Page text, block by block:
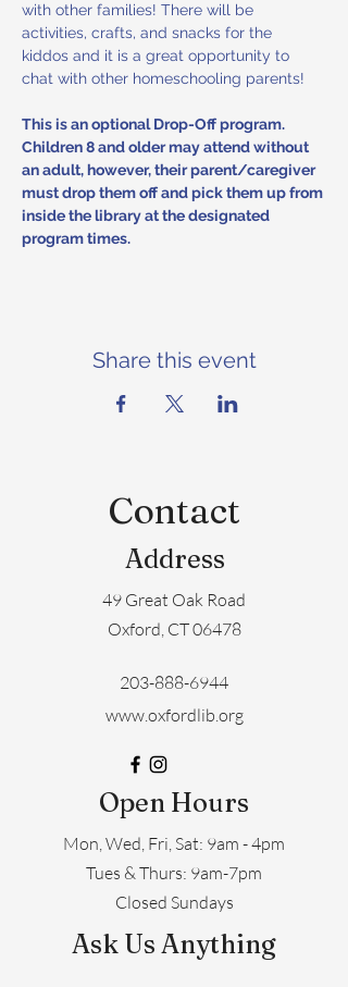
with other families! There will be
activities, crafts, and snacks for the
kiddos and it is a great opportunity to
chat with other homeschooling parents!
This is an optional Drop-Off program.
Children 8 and older may attend without
an adult, however, their parent/caregiver
must drop them off and pick them up from
inside the library at the designated
program times.
Share this event
Contact
Address
49 Great Oak Road
Oxford, CT 06478
203-888-6944
www.oxfordlib.org
Open Hours
Mon, Wed, Fri, Sat: 9am - 4pm
​​Tues & Thurs: 9am-7pm
Closed Sundays
Ask Us Anything